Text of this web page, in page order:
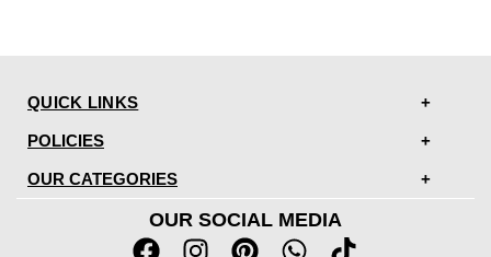
QUICK LINKS
POLICIES
OUR CATEGORIES
OUR SOCIAL MEDIA